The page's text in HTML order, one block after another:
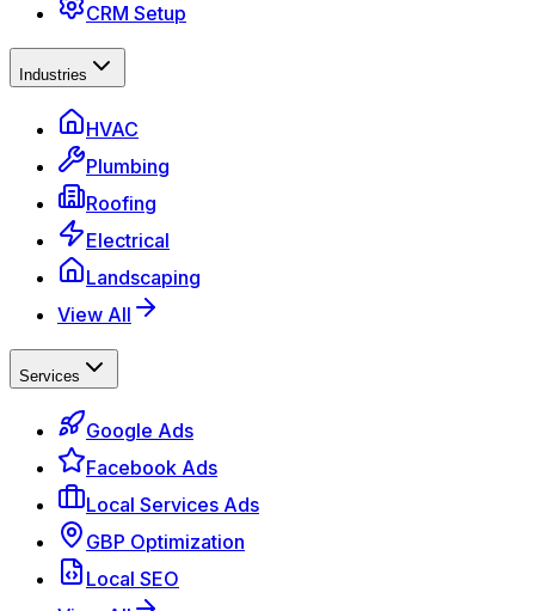
CRM Setup
Industries
HVAC
Plumbing
Roofing
Electrical
Landscaping
View All
Services
Google Ads
Facebook Ads
Local Services Ads
GBP Optimization
Local SEO